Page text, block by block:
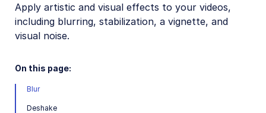
Adaptive bitrate streaming
Video transformations
Named transformations
Apply artistic and visual effects to your videos,
including blurring, stabilization, a vignette, and
visual noise.
On this page:
Blur
Deshake